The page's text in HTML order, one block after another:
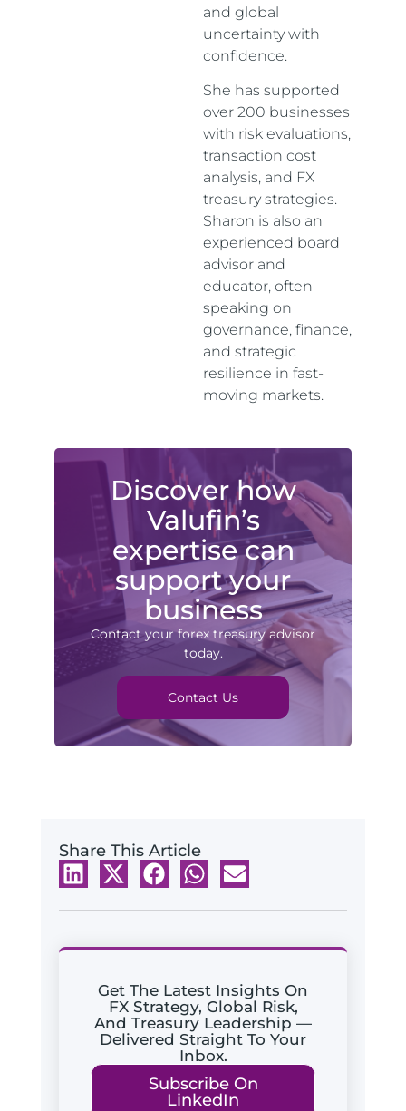
and global
uncertainty with
confidence.
She has supported
over 200 businesses
with risk evaluations,
transaction cost
analysis, and FX
treasury strategies.
Sharon is also an
experienced board
advisor and
educator, often
speaking on
governance, finance,
and strategic
resilience in fast-
moving markets.
Discover how
Valufin’s
expertise can
support your
business
Contact your forex treasury advisor
today.
Contact Us
Share This Article
Get The Latest Insights On
FX Strategy, Global Risk,
And Treasury Leadership —
Delivered Straight To Your
Inbox.
Subscribe On
LinkedIn